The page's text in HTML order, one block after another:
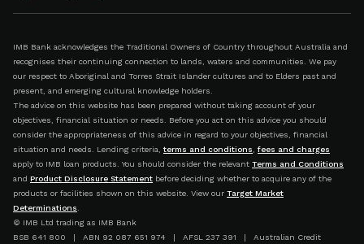
IMB Bank acknowledges the Traditional Owners of Country throughout Australia and
recognises their continuing connection to lands, waters and communities. We pay
our respect to Aboriginal and Torres Strait Islander cultures and to Elders past and
present, and emerging cultural knowledge holders.
The advice on this website has been prepared without taking account of your
objectives, financial situation or needs. Before you act on this advice you should
consider the appropriateness of this advice in regard to your objectives, financial
situation and needs. Lending criteria, terms and conditions
fees and charges
apply to IMB loan products. You should consider the relevant Terms and Conditions
and Product Disclosure Statement before deciding whether to acquire any of the
products or facilities shown on this website. View our Target Market
Determinations
© IMB Ltd trading as IMB Bank
BSB 641 800 | ABN 92 087 651 974 | AFSL 237 391 | Australian Credit